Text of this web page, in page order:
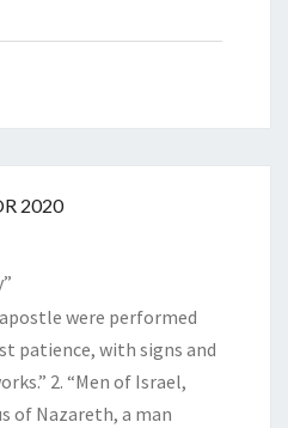
2020
were performed
patience, with signs and
2. “Men of Israel,
of Nazareth, a man